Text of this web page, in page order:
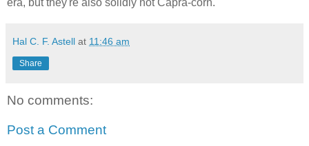
Hal C. F. Astell at 11:46 am
Share
No comments:
Post a Comment